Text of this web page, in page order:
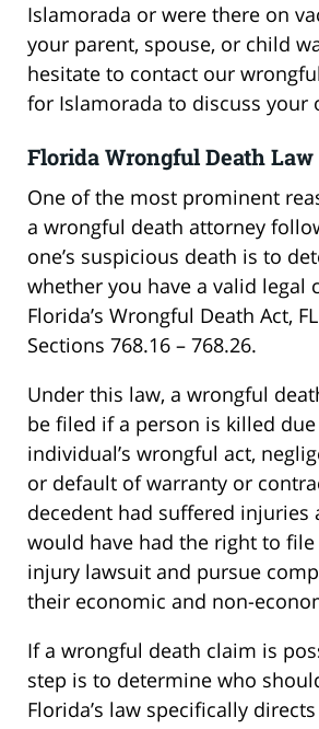
Islamorada or were there on
your parent, spouse, or child
hesitate to contact our
for Islamorada to discuss your
Florida Wrongful Death Law
One of the most prominent
a wrongful death attorney
one’s suspicious death is to
whether you have a valid legal
Florida’s Wrongful Death Act,
Sections 768.16 – 768.26.
Under this law, a wrongful
be filed if a person is killed
individual’s wrongful act,
or default of warranty or
decedent had suffered injuries
would have had the right to file
injury lawsuit and pursue
their economic and non-
If a wrongful death claim is
step is to determine who
Florida’s law specifically